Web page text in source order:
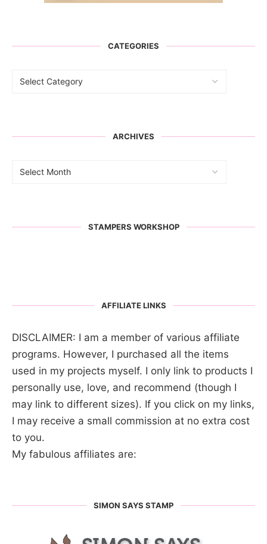
CATEGORIES
ARCHIVES
STAMPERS WORKSHOP
AFFILIATE LINKS
DISCLAIMER: I am a member of various affiliate
programs. However, I purchased all the items
used in my projects myself. I only link to products I
personally use, love, and recommend (though I
may link to different sizes). If you click on my links,
I may receive a small commission at no extra cost
to you.
My fabulous affiliates are:
SIMON SAYS STAMP